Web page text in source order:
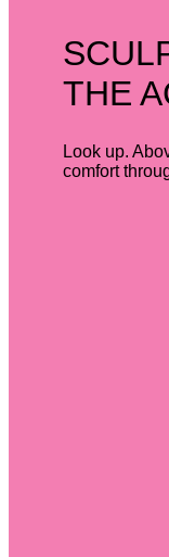
THE
Look up.
comfort